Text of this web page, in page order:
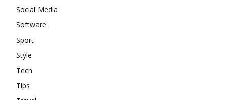
Social Media
Software
Sport
Style
Tech
Tips